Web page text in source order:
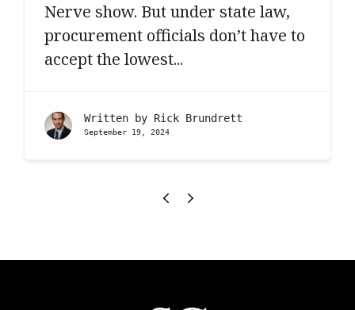
Nerve show. But under state law,
procurement officials don’t have to
accept the lowest...
Written by Rick Brundrett
September 19, 2024